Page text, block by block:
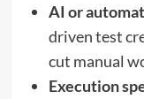
AI or
driven test
cut manual
Execution